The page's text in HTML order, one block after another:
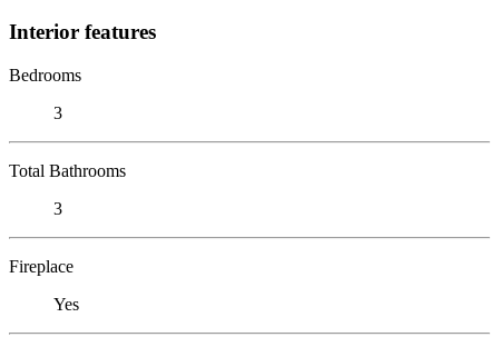
Interior features
Bedrooms
3
Total Bathrooms
3
Fireplace
Yes